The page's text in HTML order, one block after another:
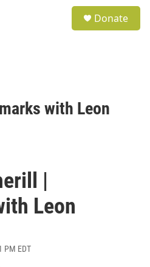
Donate
with Leon
|
Leon
PM EDT